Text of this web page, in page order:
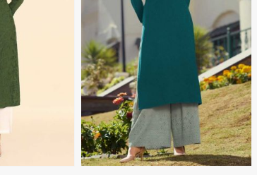
View More